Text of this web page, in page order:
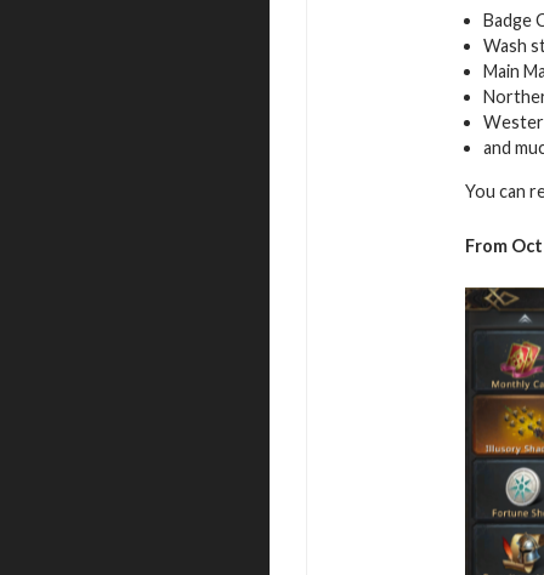
Badge
Wash
Main
and
You can
From